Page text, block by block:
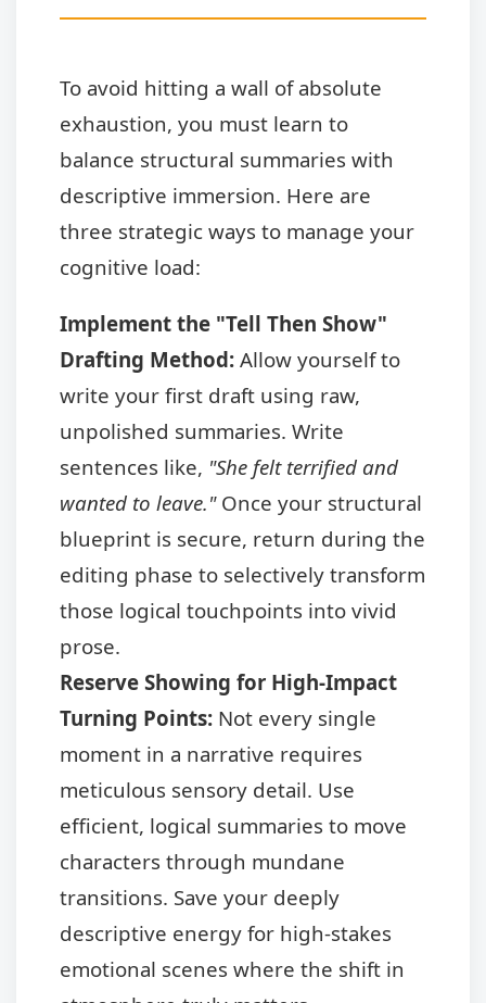
To avoid hitting a wall of absolute
exhaustion, you must learn to
balance structural summaries with
descriptive immersion. Here are
three strategic ways to manage your
cognitive load:
Implement the "Tell Then Show"
Drafting Method: Allow yourself to
write your first draft using raw,
unpolished summaries. Write
sentences like, "She felt terrified and
wanted to leave."Once your structural
blueprint is secure, return during the
editing phase to selectively transform
those logical touchpoints into vivid
prose.
Reserve Showing for High-Impact
Turning Points: Not every single
moment in a narrative requires
meticulous sensory detail. Use
efficient, logical summaries to move
characters through mundane
transitions. Save your deeply
descriptive energy for high-stakes
emotional scenes where the shift in